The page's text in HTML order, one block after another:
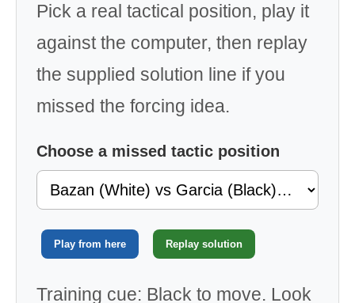
Pick a real tactical position, play it
against the computer, then replay
the supplied solution line if you
missed the forcing idea.
Choose a missed tactic position
Play from here Replay solution
Training cue: Black to move. Look